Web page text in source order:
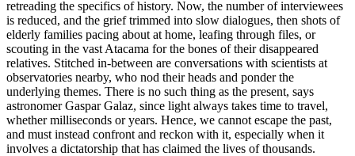
retreading the specifics of history. Now, the number of interviewees
is reduced, and the grief trimmed into slow dialogues, then shots of
elderly families pacing about at home, leafing through files, or
scouting in the vast Atacama for the bones of their disappeared
relatives. Stitched in-between are conversations with scientists at
observatories nearby, who nod their heads and ponder the
underlying themes. There is no such thing as the present, says
astronomer Gaspar Galaz, since light always takes time to travel,
whether milliseconds or years. Hence, we cannot escape the past,
and must instead confront and reckon with it, especially when it
involves a dictatorship that has claimed the lives of thousands.